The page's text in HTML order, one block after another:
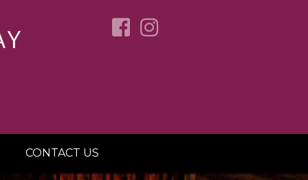
CONTACT US